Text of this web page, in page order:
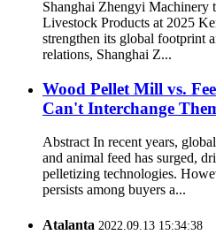
Shanghai Zhengyi Machinery
Livestock Products at 2025
strengthen its global footprint
relations, Shanghai Z...
Wood Pellet Mill vs.
Can't Interchange
Abstract In recent years,
and animal feed has surged,
pelletizing technologies.
persists among buyers a...
Atalanta 2022.09.13 15:34:38